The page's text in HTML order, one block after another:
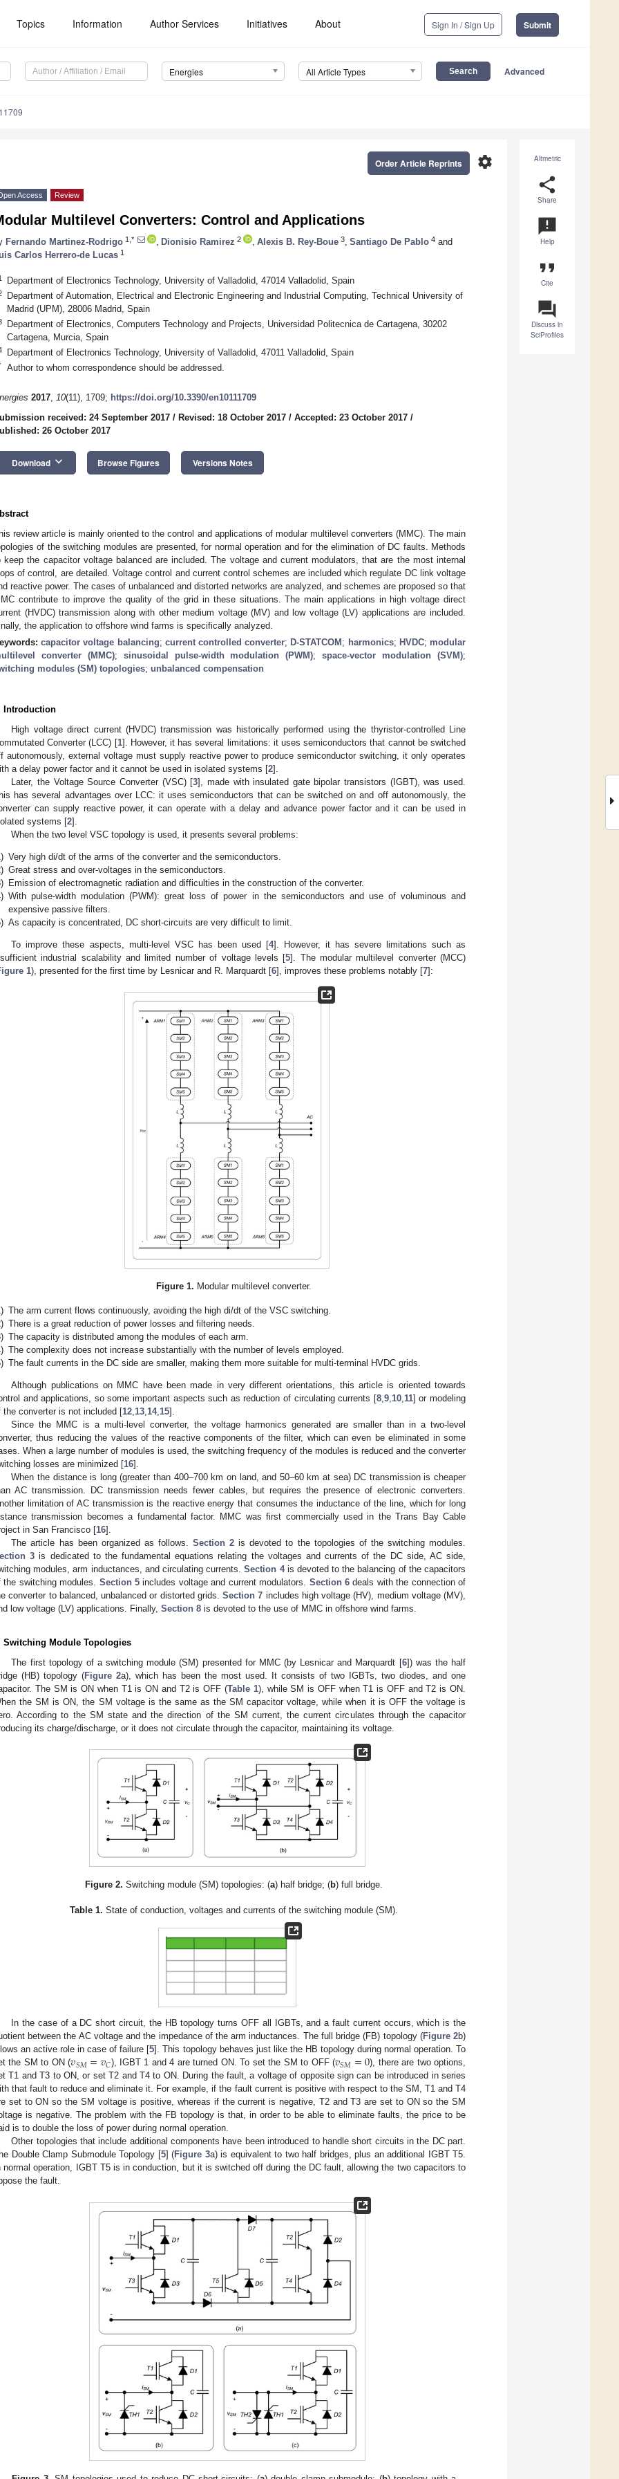
Topics Information Author Services Initiatives About Sign In / Sign Up Submit
Energies All Article Types Advanced
Altmetric
share
Share
announcement
Help
format_quote
Cite
question_answer
Discuss in
SciProfiles
settings
Order Article Reprints
Access Review
Multilevel Converters: Control and Applications
Fernando Martinez-Rodrigo 1,* Dionisio Ramirez 2 Alexis B. Rey-Boue 3 Santiago De Pablo 4 and
Carlos Herrero-de Lucas 1
Department of Electronics Technology, University of Valladolid, 47014 Valladolid, Spain
Department of Automation, Electrical and Electronic Engineering and Industrial Computing, Technical University of
Madrid (UPM), 28006 Madrid, Spain
Department of Electronics, Computers Technology and Projects, Universidad Politecnica de Cartagena, 30202
Cartagena, Murcia, Spain
Department of Electronics Technology, University of Valladolid, 47011 Valladolid, Spain
Author to whom correspondence should be addressed.
2017, 10(11), 1709; https://doi.org/10.3390/en10111709
received: 24 September 2017 / Revised: 18 October 2017 / Accepted: 23 October 2017 /
26 October 2017
Download keyboard_arrow_down Browse Figures Versions Notes
review article is mainly oriented to the control and applications of modular multilevel converters (MMC). The main
of the switching modules are presented, for normal operation and for the elimination of DC faults. Methods
keep the capacitor voltage balanced are included. The voltage and current modulators, that are the most internal
of control, are detailed. Voltage control and current control schemes are included which regulate DC link voltage
reactive power. The cases of unbalanced and distorted networks are analyzed, and schemes are proposed so that
contribute to improve the quality of the grid in these situations. The main applications in high voltage direct
(HVDC) transmission along with other medium voltage (MV) and low voltage (LV) applications are included.
the application to offshore wind farms is specifically analyzed.
capacitor voltage balancing; current controlled converter; D-STATCOM ; harmonics; HVDC; modular
converter (MMC); sinusoidal pulse-width modulation (PWM);space-vector modulation (SVM);
modules (SM) topologies; unbalanced compensation
Introduction
High voltage direct current (HVDC) transmission was historically performed using the thyristor-controlled Line
Converter (LCC) [1]. However, it has several limitations: it uses semiconductors that cannot be switched
autonomously, external voltage must supply reactive power to produce semiconductor switching, it only operates
a delay power factor and it cannot be used in isolated systems [2].
Later, the Voltage Source Converter (VSC) [3], made with insulated gate bipolar transistors (IGBT), was used.
has several advantages over LCC: it uses semiconductors that can be switched on and off autonomously, the
can supply reactive power, it can operate with a delay and advance power factor and it can be used in
systems [2].
When the two level VSC topology is used, it presents several problems:
Very high di/dt of the arms of the converter and the semiconductors.
Great stress and over-voltages in the semiconductors.
Emission of electromagnetic radiation and difficulties in the construction of the converter.
With pulse-width modulation (PWM): great loss of power in the semiconductors and use of voluminous and
expensive passive filters.
As capacity is concentrated, DC short-circuits are very difficult to limit.
To improve these aspects, multi-level VSC has been used [4]. However, it has severe limitations such as
industrial scalability and limited number of voltage levels [5]. The modular multilevel converter (MCC)
1), presented for the first time by Lesnicar and R. Marquardt [6], improves these problems notably [7]:
Figure 1. Modular multilevel converter.
The arm current flows continuously, avoiding the high di/dt of the VSC switching.
There is a great reduction of power losses and filtering needs.
The capacity is distributed among the modules of each arm.
The complexity does not increase substantially with the number of levels employed.
The fault currents in the DC side are smaller, making them more suitable for multi-terminal HVDC grids.
Although publications on MMC have been made in very different orientations, this article is oriented towards
and applications, so some important aspects such as reduction of circulating currents [8,9,10,11] or modeling
the converter is not included [12,13,14,15].
Since the MMC is a multi-level converter, the voltage harmonics generated are smaller than in a two-level
thus reducing the values of the reactive components of the filter, which can even be eliminated in some
When a large number of modules is used, the switching frequency of the modules is reduced and the converter
losses are minimized [16].
When the distance is long (greater than 400–700 km on land, and 50–60 km at sea) DC transmission is cheaper
AC transmission. DC transmission needs fewer cables, but requires the presence of electronic converters.
limitation of AC transmission is the reactive energy that consumes the inductance of the line, which for long
transmission becomes a fundamental factor. MMC was first commercially used in the Trans Bay Cable
in San Francisco [16].
The article has been organized as follows.Section 2 is devoted to the topologies of the switching modules.
3 is dedicated to the fundamental equations relating the voltages and currents of the DC side, AC side,
modules, arm inductances, and circulating currents.Section 4is devoted to the balancing of the capacitors
the switching modules. Section 5 includes voltage and current modulators. Section 6deals with the connection of
converter to balanced, unbalanced or distorted grids. Section 7 includes high voltage (HV), medium voltage (MV),
low voltage (LV) applications. Finally, Section 8 is devoted to the use of MMC in offshore wind farms.
Switching Module Topologies
The first topology of a switching module (SM) presented for MMC (by Lesnicar and Marquardt [6]) was the half
(HB) topology (Figure 2a), which has been the most used. It consists of two IGBTs, two diodes, and one
The SM is ON when T1 is ON and T2 is OFF (Table 1), while SM is OFF when T1 is OFF and T2 is ON.
the SM is ON, the SM voltage is the same as the SM capacitor voltage, while when it is OFF the voltage is
According to the SM state and the direction of the SM current, the current circulates through the capacitor
its charge/discharge, or it does not circulate through the capacitor, maintaining its voltage.
Figure 2. Switching module (SM) topologies: (a) half bridge; (b) full bridge.
Table 1. State of conduction, voltages and currents of the switching module (SM).
In the case of a DC short circuit, the HB topology turns OFF all IGBTs, and a fault current occurs, which is the
between the AC voltage and the impedance of the arm inductances. The full bridge (FB) topology (Figure 2b)
an active role in case of failure [5]. This topology behaves just like the HB topology during normal operation. To
the SM to ON (𝑣𝑆𝑀=𝑣𝐶), IGBT 1 and 4 are turned ON. To set the SM to OFF (𝑣𝑆𝑀=0), there are two options,
T1 and T3 to ON, or set T2 and T4 to ON. During the fault, a voltage of opposite sign can be introduced in series
that fault to reduce and eliminate it. For example, if the fault current is positive with respect to the SM, T1 and T4
set to ON so the SM voltage is positive, whereas if the current is negative, T2 and T3 are set to ON so the SM
is negative. The problem with the FB topology is that, in order to be able to eliminate faults, the price to be
is to double the loss of power during normal operation.
Other topologies that include additional components have been introduced to handle short circuits in the DC part.
Double Clamp Submodule Topology [5] (Figure 3a) is equivalent to two half bridges, plus an additional IGBT T5.
normal operation, IGBT T5 is in conduction, but it is switched off during the DC fault, allowing the two capacitors to
the fault.